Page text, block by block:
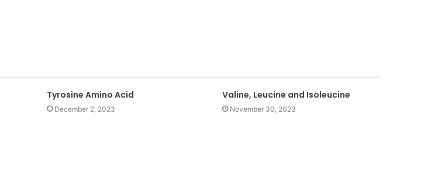
Tyrosine Amino Acid
December 2, 2023
Valine, Leucine and Isoleucine
November 30, 2023